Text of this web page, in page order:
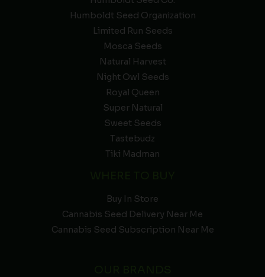
Humboldt Seed Organization
Limited Run Seeds
Mosca Seeds
Natural Harvest
Night Owl Seeds
Royal Queen
Super Natural
Sweet Seeds
Tastebudz
Tiki Madman
Buy In Store
Cannabis Seed Delivery Near Me
Cannabis Seed Subscription Near Me